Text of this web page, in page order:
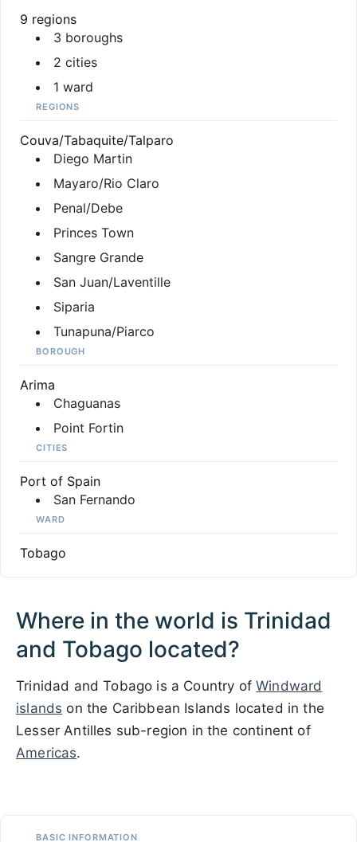
9 regions
3 boroughs
2 cities
1 ward
REGIONS
Couva/Tabaquite/Talparo
Diego Martin
Mayaro/Rio Claro
Penal/Debe
Princes Town
Sangre Grande
San Juan/Laventille
Siparia
Tunapuna/Piarco
BOROUGH
Arima
Chaguanas
Point Fortin
CITIES
Port of Spain
San Fernando
WARD
Tobago
Where in the world is Trinidad
and Tobago located?
Trinidad and Tobago is a Country ofWindward
islands on the Caribbean Islands located in the
Lesser Antilles sub-region in the continent of
Americas.
BASIC INFORMATION